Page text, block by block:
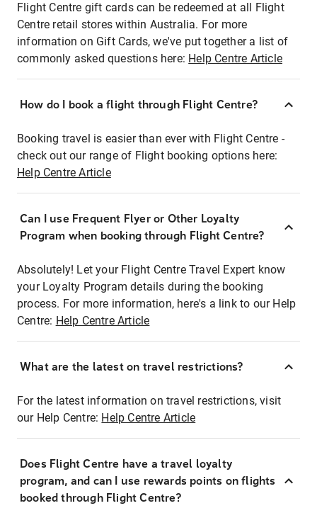
Flight Centre gift cards can be redeemed at all Flight
Centre retail stores within Australia. For more
information on Gift Cards, we've put together a list of
commonly asked questions here: Help Centre Article
How do I book a flight through Flight Centre?
Booking travel is easier than ever with Flight Centre -
check out our range of Flight booking options here:
Help Centre Article
Can I use Frequent Flyer or Other Loyalty
Program when booking through Flight Centre?
Absolutely! Let your Flight Centre Travel Expert know
your Loyalty Program details during the booking
process. For more information, here's a link to our Help
Centre: Help Centre Article
What are the latest on travel restrictions?
For the latest information on travel restrictions, visit
our Help Centre: Help Centre Article
Does Flight Centre have a travel loyalty
program, and can I use rewards points on flights
booked through Flight Centre?